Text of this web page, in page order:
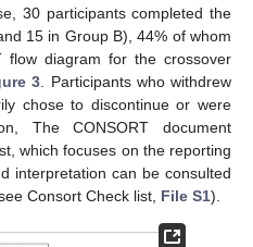
30 participants completed the
15 in Group B), 44% of whom
flow diagram for the crossover
3 . Participants who withdrew
chose to discontinue or were
The CONSORT document
which focuses on the reporting
interpretation can be consulted
Consort Check list, File S1).